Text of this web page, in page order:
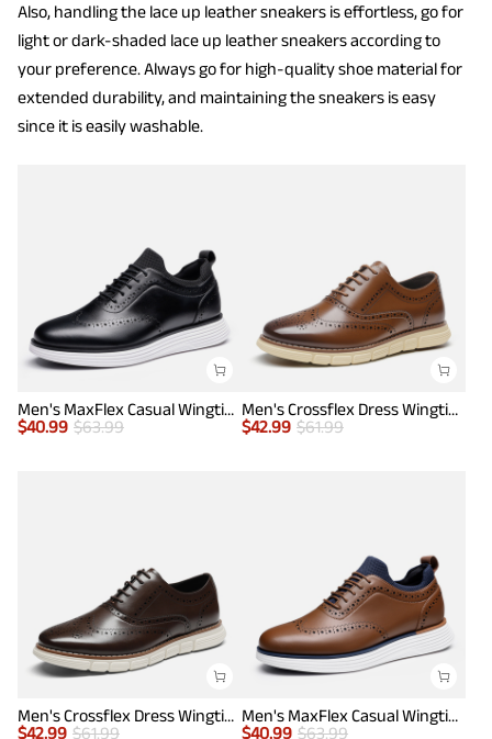
Also, handling the lace up leather sneakers is effortless, go for
light or dark-shaded lace up leather sneakers according to
your preference. Always go for high-quality shoe material for
extended durability, and maintaining the sneakers is easy
since it is easily washable.
Men's MaxFlex Casual Wingtip Brogue Oxfords
$40.99 $63.99
Men's Crossflex Dress Wingtip Derby Casual Oxford
$42.99 $61.99
Men's Crossflex Dress Wingtip Derby Casual Oxford
$42.99 $61.99
Men's MaxFlex Casual Wingtip Brogue Oxfords
$40.99 $63.99